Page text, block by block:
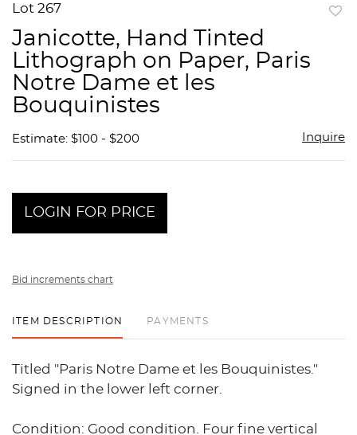
Lot 267
Janicotte, Hand Tinted
Lithograph on Paper, Paris
Notre Dame et les
Bouquinistes
Estimate: $100 - $200 Inquire
LOGIN FOR PRICE
Bid increments chart
ITEM DESCRIPTION PAYMENTS
Titled "Paris Notre Dame et les Bouquinistes."
Signed in the lower left corner.
Condition: Good condition. Four fine vertical